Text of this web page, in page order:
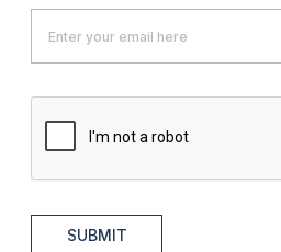
SUBMIT